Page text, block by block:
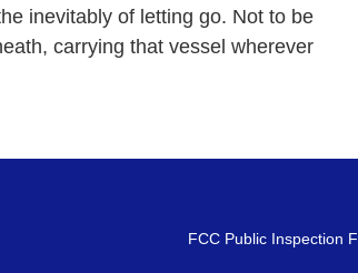
inevitably of letting go. Not to be
carrying that vessel wherever
FCC Public Inspection